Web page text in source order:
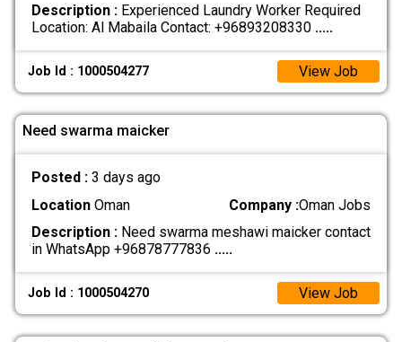
Description :Experienced Laundry Worker Required
Location: Al Mabaila Contact: +96893208330 .....
Job Id : 1000504277 View Job
Need swarma maicker
Posted : 3 days ago
LocationOman Company :Oman Jobs
Description :Need swarma meshawi maicker contact
in WhatsApp +96878777836 .....
Job Id : 1000504270 View Job